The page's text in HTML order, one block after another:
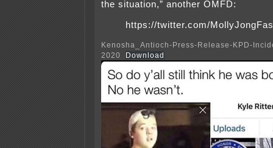
the situation,” another OMFD:
https://twitter.com/
Kenosha_Antioch-Press-Release-KPD-
2020
Download